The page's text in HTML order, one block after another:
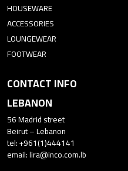
HOUSEWARE
ACCESSORIES
LOUNGEWEAR
FOOTWEAR
CONTACT INFO
LEBANON
56 Madrid street
Beirut – Lebanon
tel: +961(1)444141
email:lira@inco.com.lb